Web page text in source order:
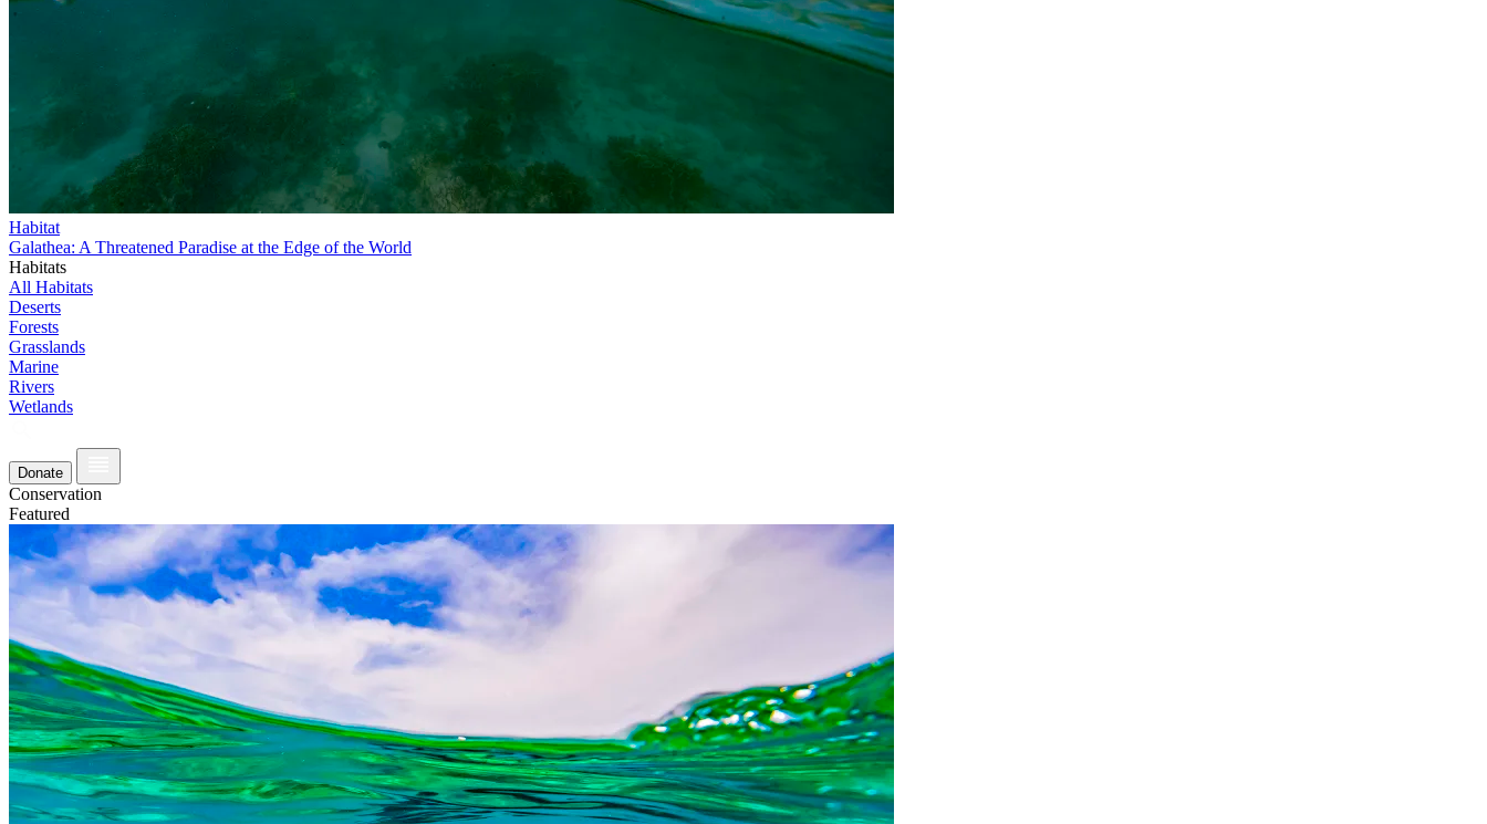
Habitat
Galathea: A Threatened Paradise at the Edge of the World
Habitats
All Habitats
Deserts
Forests
Grasslands
Marine
Rivers
Wetlands
Donate
Conservation
Featured